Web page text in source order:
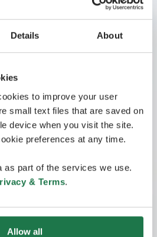
Details About
to improve your user
small text files that are saved on
device when you visit the site.
preferences at any time.
as part of the services we use.
& Terms.
Allow all